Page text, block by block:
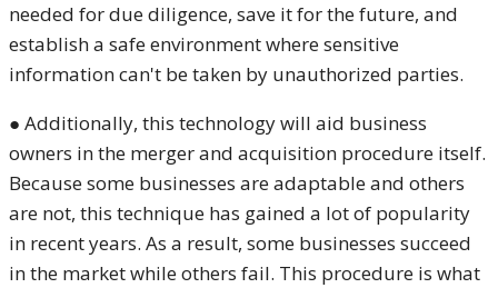
needed for due diligence, save it for the future, and
establish a safe environment where sensitive
information can't be taken by unauthorized parties.
● Additionally, this technology will aid business
owners in the merger and acquisition procedure itself.
Because some businesses are adaptable and others
are not, this technique has gained a lot of popularity
in recent years. As a result, some businesses succeed
in the market while others fail. This procedure is what